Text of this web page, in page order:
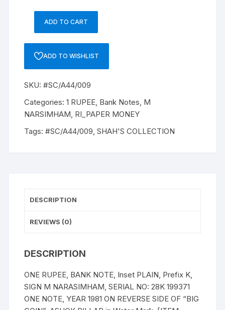
M
NARASIMHAM,
Inset
Prefix
199371
NOTE
ADD TO CART
ADD TO WISHLIST
SKU:#SC/A44/009
Categories:1 RUPEE Bank Notes M
NARSIMHAM RI_PAPER MONEY
Tags:#SC/A44/009 ,SHAH'S COLLECTION
DESCRIPTION
REVIEWS (0)
DESCRIPTION
ONE RUPEE, BANK NOTE, Inset PLAIN, Prefix K,
SIGN M NARASIMHAM, SERIAL NO: 28K 199371
ONE NOTE, YEAR 1981 ON REVERSE SIDE OF “BIG